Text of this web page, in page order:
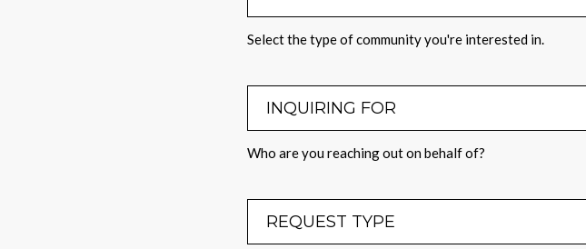
Select the type of community you're interested in.
Who are you reaching out on behalf of?